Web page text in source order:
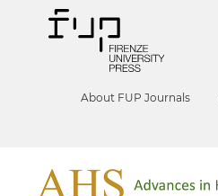
About FUP Journals